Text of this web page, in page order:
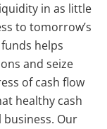
in as little
to tomorrow’s
helps
and seize
of cash flow
healthy cash
Our